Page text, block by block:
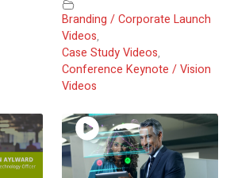
Branding / Corporate Launch
Videos,
Case Study Videos,
Conference Keynote / Vision
Videos